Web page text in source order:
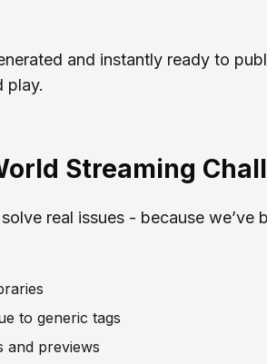
and instantly ready to
play.
Streaming
real issues - because we’ve
to generic tags
and previews